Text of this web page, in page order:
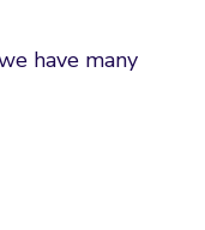
have many